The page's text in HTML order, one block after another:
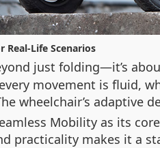
Real-Life Scenarios
just folding—it’s
movement is fluid,
wheelchair’s adaptive
Mobility as its
practicality makes it a